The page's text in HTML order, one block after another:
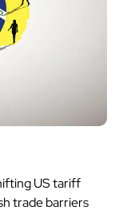
US tariff
trade barriers